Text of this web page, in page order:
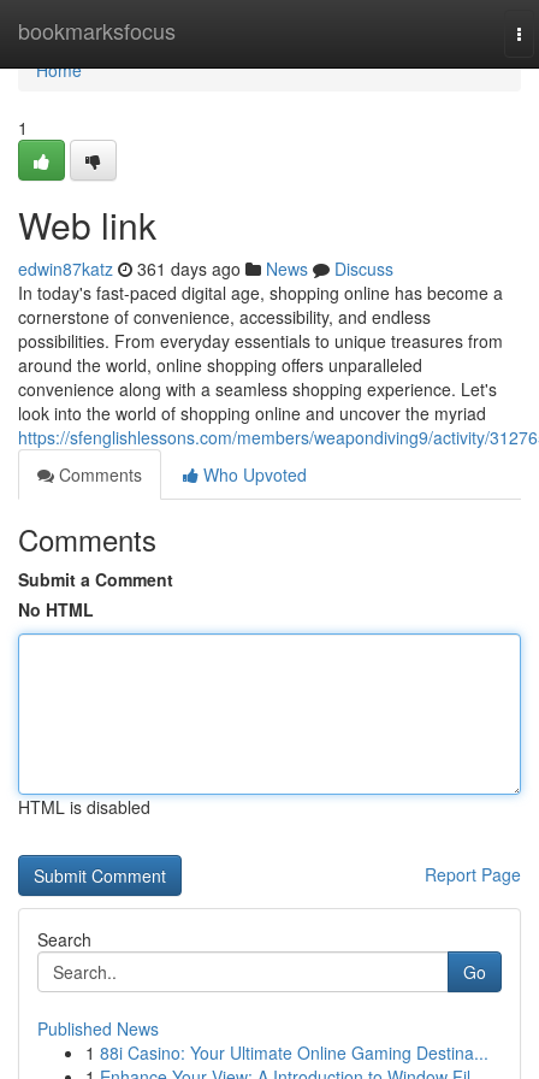
bookmarksfocus
Home
Home
1
Web link
edwin87katz 361 days ago News
Discuss
In today's fast-paced digital age, shopping online has become a
cornerstone of convenience, accessibility, and endless
possibilities. From everyday essentials to unique treasures from
around the world, online shopping offers unparalleled
convenience along with a seamless shopping experience. Let's
look into the world of shopping online and uncover the myriad
https://sfenglishlessons.com/members/weapondiving9/activity/
Comments
Who Upvoted
Comments
Submit a Comment
No HTML
HTML is disabled
Report Page
Search
Go
Published News
1 88i Casino: Your Ultimate Online Gaming Destina...